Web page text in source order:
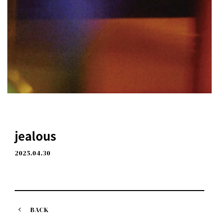
jealous
2025.04.30
BACK